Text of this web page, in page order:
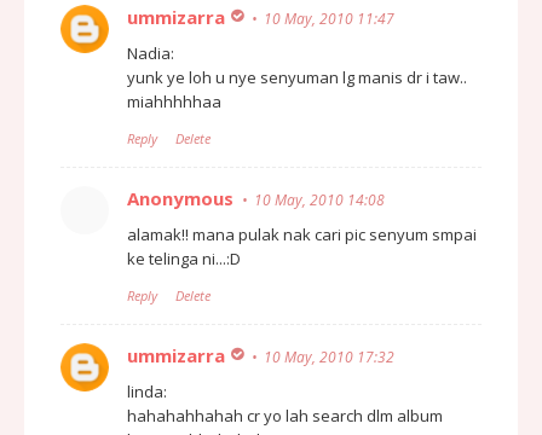
ummizarra 10 May, 2010 11:47
Nadia:
yunk ye loh u nye senyuman lg manis dr i taw..
miahhhhhaa
Reply Delete
Anonymous 10 May, 2010 14:08
alamak!! mana pulak nak cari pic senyum smpai
ke telinga ni...:D
Reply Delete
ummizarra 10 May, 2010 17:32
linda:
hahahahhahah cr yo lah search dlm album